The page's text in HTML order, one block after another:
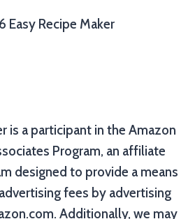
Easy Recipe Maker
is a participant in the Amazon
Program, an affiliate
designed to provide a means
fees by advertising
Additionally, we may